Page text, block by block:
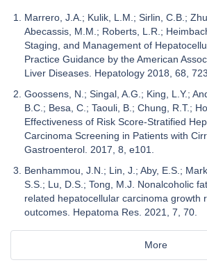
Marrero, J.A.; Kulik, L.M.; Sirlin, C.B.;
Abecassis, M.M.; Roberts, L.R.;
Staging, and Management of
Practice Guidance by the American
Liver Diseases. Hepatology 2018, 68,
Goossens, N.; Singal, A.G.; King, L.Y.;
B.C.; Besa, C.; Taouli, B.; Chung, R.T.;
Effectiveness of Risk Score-Stratified
Carcinoma Screening in Patients with
Gastroenterol. 2017, 8, e101.
Benhammou, J.N.; Lin, J.; Aby, E.S.;
S.S.; Lu, D.S.; Tong, M.J. Nonalcoholic
related hepatocellular carcinoma growth
outcomes. Hepatoma Res. 2021, 7, 70.
More